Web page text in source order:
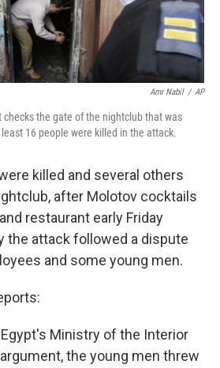
Amr Nabil / AP
checks the gate of the nightclub that was
16 people were killed in the attack.
killed and several others
after Molotov cocktails
restaurant early Friday
the attack followed a dispute
and some young men.
Ministry of the Interior
the young men threw